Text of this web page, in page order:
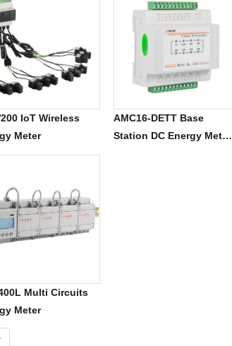
IoT Wireless
Meter
AMC16-DETT Base
Station DC Energy Meter
Multi Circuits
Meter